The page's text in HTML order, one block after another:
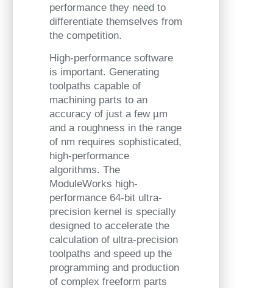
performance they need to
differentiate themselves from
the competition.
High-performance software
is important. Generating
toolpaths capable of
machining parts to an
accuracy of just a few µm
and a roughness in the range
of nm requires sophisticated,
high-performance
algorithms. The
ModuleWorks high-
performance 64-bit ultra-
precision kernel is specially
designed to accelerate the
calculation of ultra-precision
toolpaths and speed up the
programming and production
of complex freeform parts